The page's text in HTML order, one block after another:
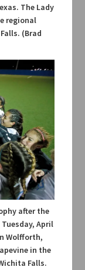
The Lady
regional
(Brad
after the
April
Wolfforth,
in the
Falls.